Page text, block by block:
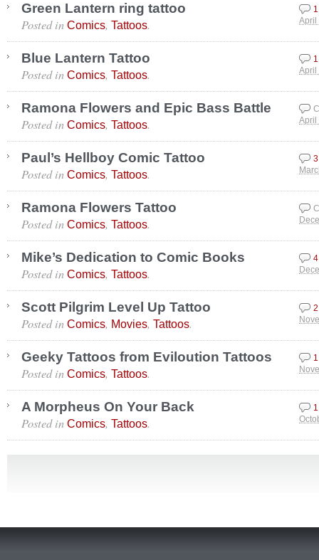
Green Lantern ring tattoo
April
Posted in Comics, Tattoos.
Blue Lantern Tattoo
April
Posted in Comics, Tattoos.
Ramona Flowers and Epic Bass Battle
April
Posted in Comics, Tattoos.
Paul’s Hellboy Comic Tattoo
Posted in Comics, Tattoos.
Ramona Flowers Tattoo
Posted in Comics, Tattoos.
Mike’s Dedication to Comic Books
Posted in Comics, Tattoos.
Scott Pilgrim Level Up Tattoo
Posted in Comics, Movies, Tattoos.
Geeky Tattoos from Eviloution Tattoos
Posted in Comics, Tattoos.
A Morpheus On Your Back
Posted in Comics, Tattoos.